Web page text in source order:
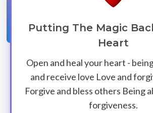
Putting The Magic
Heart
Open and heal your heart -
and receive love Love and
Forgive and bless others Being
forgiveness.